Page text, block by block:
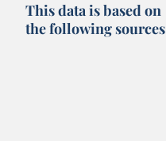
This data is based on
the following sources